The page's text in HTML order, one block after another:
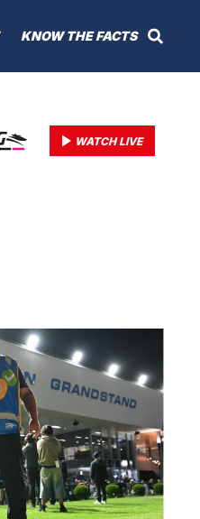
KNOW THE FACTS
WATCH LIVE